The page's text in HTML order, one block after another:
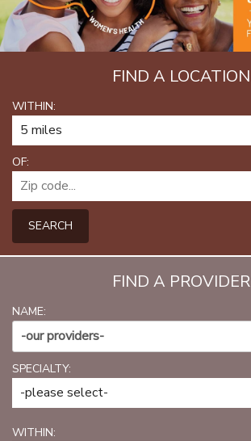
CONTACT US
FIND A PROVIDER
PATIENT PORTAL
CAREERS
JOIN US AS A PROVIDER
COVID VACCINE
STUDENT ROTATION
FIND A LOCATION
WITHIN:
OF:
SEARCH
FIND A PROVIDER
NAME:
-our providers-
SPECIALTY:
WITHIN: